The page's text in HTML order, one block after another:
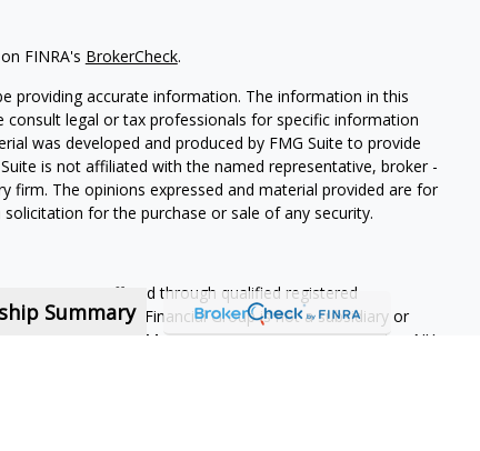
Summary
FINRA's BrokerCheck.
providing accurate information. The information in this
consult legal or tax professionals for specific information
was developed and produced by FMG Suite to provide
is not affiliated with the named representative, broker -
firm. The opinions expressed and material provided are for
for the purchase or sale of any security.
services are offered through qualified registered
SIPC. Krueger Financial Group is not a subsidiary or
companies. 400 Meridian Centre, Ste 101, Rochester, NY